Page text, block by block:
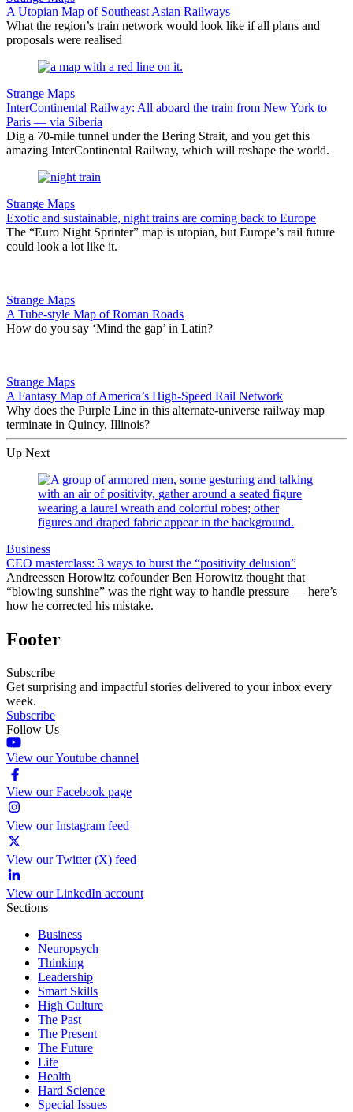
A Utopian Map of Southeast Asian Railways
What the region’s train network would look like if all plans and
proposals were realised
Strange Maps
InterContinental Railway: All aboard the train from New York to
Paris — via Siberia
Dig a 70-mile tunnel under the Bering Strait, and you get this
amazing InterContinental Railway, which will reshape the world.
Strange Maps
Exotic and sustainable, night trains are coming back to Europe
The “Euro Night Sprinter” map is utopian, but Europe’s rail future
could look a lot like it.
Strange Maps
A Tube-style Map of Roman Roads
How do you say ‘Mind the gap’ in Latin?
Strange Maps
A Fantasy Map of America’s High-Speed Rail Network
Why does the Purple Line in this alternate-universe railway map
terminate in Quincy, Illinois?
Up Next
Business
CEO masterclass: 3 ways to burst the “positivity delusion”
Andreessen Horowitz cofounder Ben Horowitz thought that
“blowing sunshine” was the right way to handle pressure — here’s
how he corrected his mistake.
Footer
Subscribe
Get surprising and impactful stories delivered to your inbox every
week.
Subscribe
Follow Us
View our Youtube channel
View our Facebook page
View our Instagram feed
View our Twitter (X) feed
View our LinkedIn account
Sections
Business
Neuropsych
Thinking
Leadership
Smart Skills
High Culture
The Past
The Present
The Future
Life
Health
Hard Science
Special Issues